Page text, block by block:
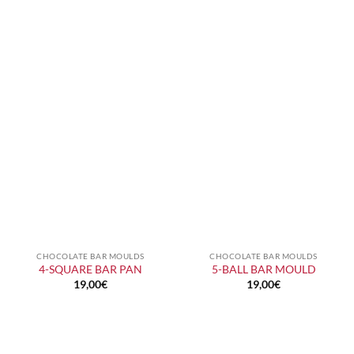
CHOCOLATE BAR MOULDS
4-SQUARE BAR PAN
19,00€
CHOCOLATE BAR MOULDS
5-BALL BAR MOULD
19,00€